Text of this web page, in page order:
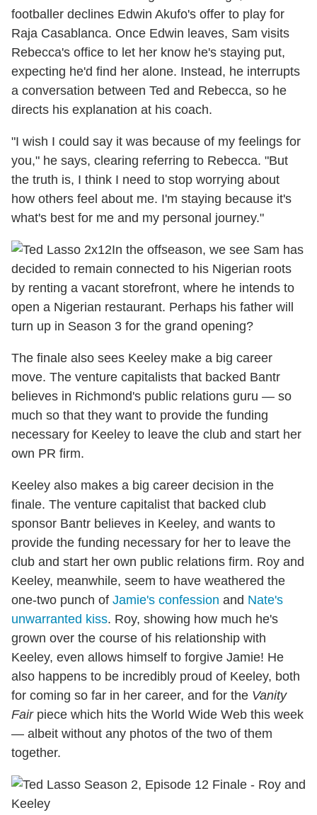
footballer declines Edwin Akufo's offer to play for
Raja Casablanca. Once Edwin leaves, Sam visits
Rebecca's office to let her know he's staying put,
expecting he'd find her alone. Instead, he interrupts
a conversation between Ted and Rebecca, so he
directs his explanation at his coach.
"I wish I could say it was because of my feelings for
you," he says, clearing referring to Rebecca. "But
the truth is, I think I need to stop worrying about
how others feel about me. I'm staying because it's
what's best for me and my personal journey."
In the offseason, we see Sam has
decided to remain connected to his Nigerian roots
by renting a vacant storefront, where he intends to
open a Nigerian restaurant. Perhaps his father will
turn up in Season 3 for the grand opening?
The finale also sees Keeley make a big career
move. The venture capitalists that backed Bantr
believes in Richmond's public relations guru — so
much so that they want to provide the funding
necessary for Keeley to leave the club and start her
own PR firm.
Keeley also makes a big career decision in the
finale. The venture capitalist that backed club
sponsor Bantr believes in Keeley, and wants to
provide the funding necessary for her to leave the
club and start her own public relations firm. Roy and
Keeley, meanwhile, seem to have weathered the
one-two punch of Jamie's confession and Nate's
unwarranted kiss. Roy, showing how much he's
grown over the course of his relationship with
Keeley, even allows himself to forgive Jamie! He
also happens to be incredibly proud of Keeley, both
for coming so far in her career, and for the Vanity
Fairpiece which hits the World Wide Web this week
— albeit without any photos of the two of them
together.